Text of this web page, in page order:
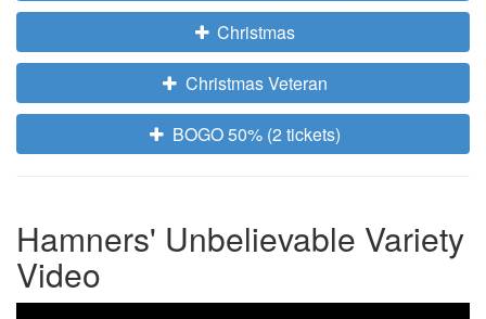
Christmas
Christmas Veteran
BOGO 50% (2 tickets)
Hamners' Unbelievable Variety
Video